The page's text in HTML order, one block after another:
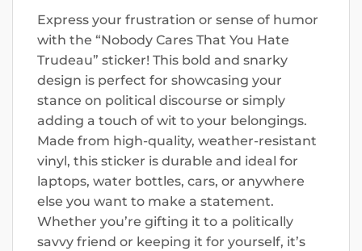
Express your frustration or sense of humor
with the “Nobody Cares That You Hate
Trudeau” sticker! This bold and snarky
design is perfect for showcasing your
stance on political discourse or simply
adding a touch of wit to your belongings.
Made from high-quality, weather-resistant
vinyl, this sticker is durable and ideal for
laptops, water bottles, cars, or anywhere
else you want to make a statement.
Whether you’re gifting it to a politically
savvy friend or keeping it for yourself, it’s